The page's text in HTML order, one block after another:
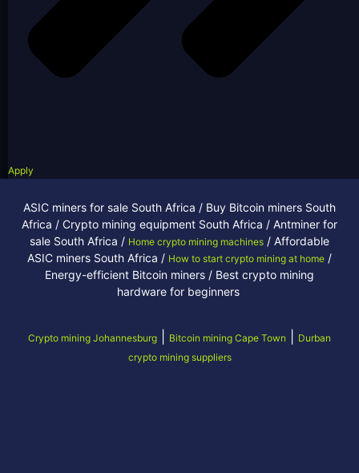
Apply
ASIC miners for sale South Africa / Buy Bitcoin miners South
Africa / Crypto mining equipment South Africa / Antminer for
sale South Africa / Home crypto mining machines / Affordable
ASIC miners South Africa / How to start crypto mining at home /
Energy-efficient Bitcoin miners / Best crypto mining
hardware for beginners
Crypto mining Johannesburg Bitcoin mining Cape Town
Durban
crypto mining suppliers